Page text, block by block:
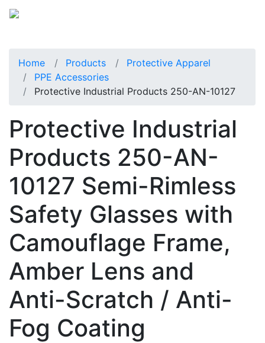
Home Products
Protective Apparel
PPE Accessories
Protective Industrial Products 250-AN-10127
Protective Industrial
Products 250-AN-
10127 Semi-Rimless
Safety Glasses with
Camouflage Frame,
Amber Lens and
Anti-Scratch / Anti-
Fog Coating